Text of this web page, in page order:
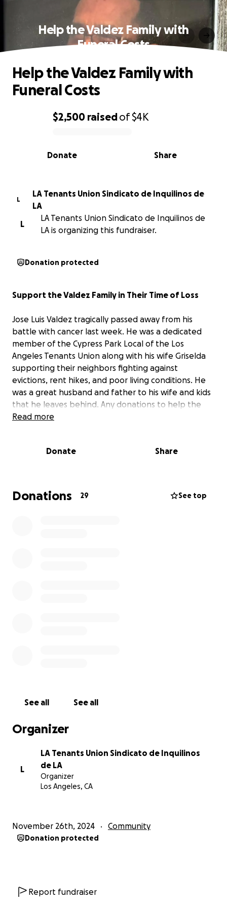
Help the Valdez Family with
Funeral Costs
0% complete
$2,500 raisedof$4K
Share
Donate
Help the Valdez Family with
Funeral Costs
L
LA Tenants Union Sindicato de Inquilinos de
LA
L
LA Tenants Union Sindicato de Inquilinos de
LA is organizing this fundraiser.
Donation protected
Support the Valdez Family in Their Time of Loss
Jose Luis Valdez tragically passed away from his
battle with cancer last week. He was a dedicated
member of the Cypress Park Local of the Los
Angeles Tenants Union along with his wife Griselda
supporting their neighbors fighting against
evictions, rent hikes, and poor living conditions. He
was a great husband and father to his wife and kids
that he leaves behind. Any donations to help the
Valdez family with the unexpected funeral costs are
José Luis Valdez falleció trágicamente la semana
de Cypress Park del Sindicato de Inquilinos de Los
Ángeles, junto con su esposa Griselda, que apoyaba
Read more
Donate Share
Donations 29 See top
See all See all
Organizer
L
LA Tenants Union Sindicato de Inquilinos
de LA
Organizer
Los Angeles, CA
November 26th, 2024 Community
Donation protected
Report fundraiser